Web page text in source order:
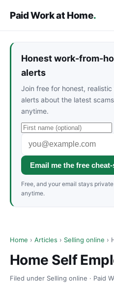
Paid Work at Home.
Honest work-from-
alerts
Join free for honest,
alerts about the latest
anytime.
Email me the free
Free, and your email stays
anytime.
Home › Articles › Selling online ›
Home Self
Filed under Selling online · Paid